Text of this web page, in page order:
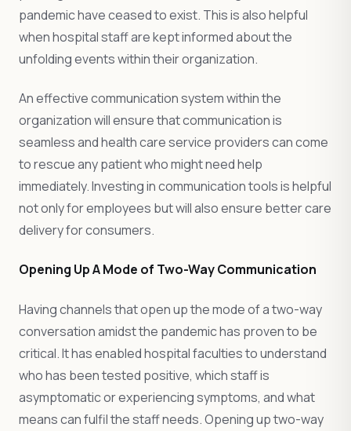
pandemic have ceased to exist. This is also helpful
when hospital staff are kept informed about the
unfolding events within their organization.
An effective communication system within the
organization will ensure that communication is
seamless and health care service providers can come
to rescue any patient who might need help
immediately. Investing in communication tools is helpful
not only for employees but will also ensure better care
delivery for consumers.
Opening Up A Mode of Two-Way Communication
Having channels that open up the mode of a two-way
conversation amidst the pandemic has proven to be
critical. It has enabled hospital faculties to understand
who has been tested positive, which staff is
asymptomatic or experiencing symptoms, and what
means can fulfil the staff needs. Opening up two-way